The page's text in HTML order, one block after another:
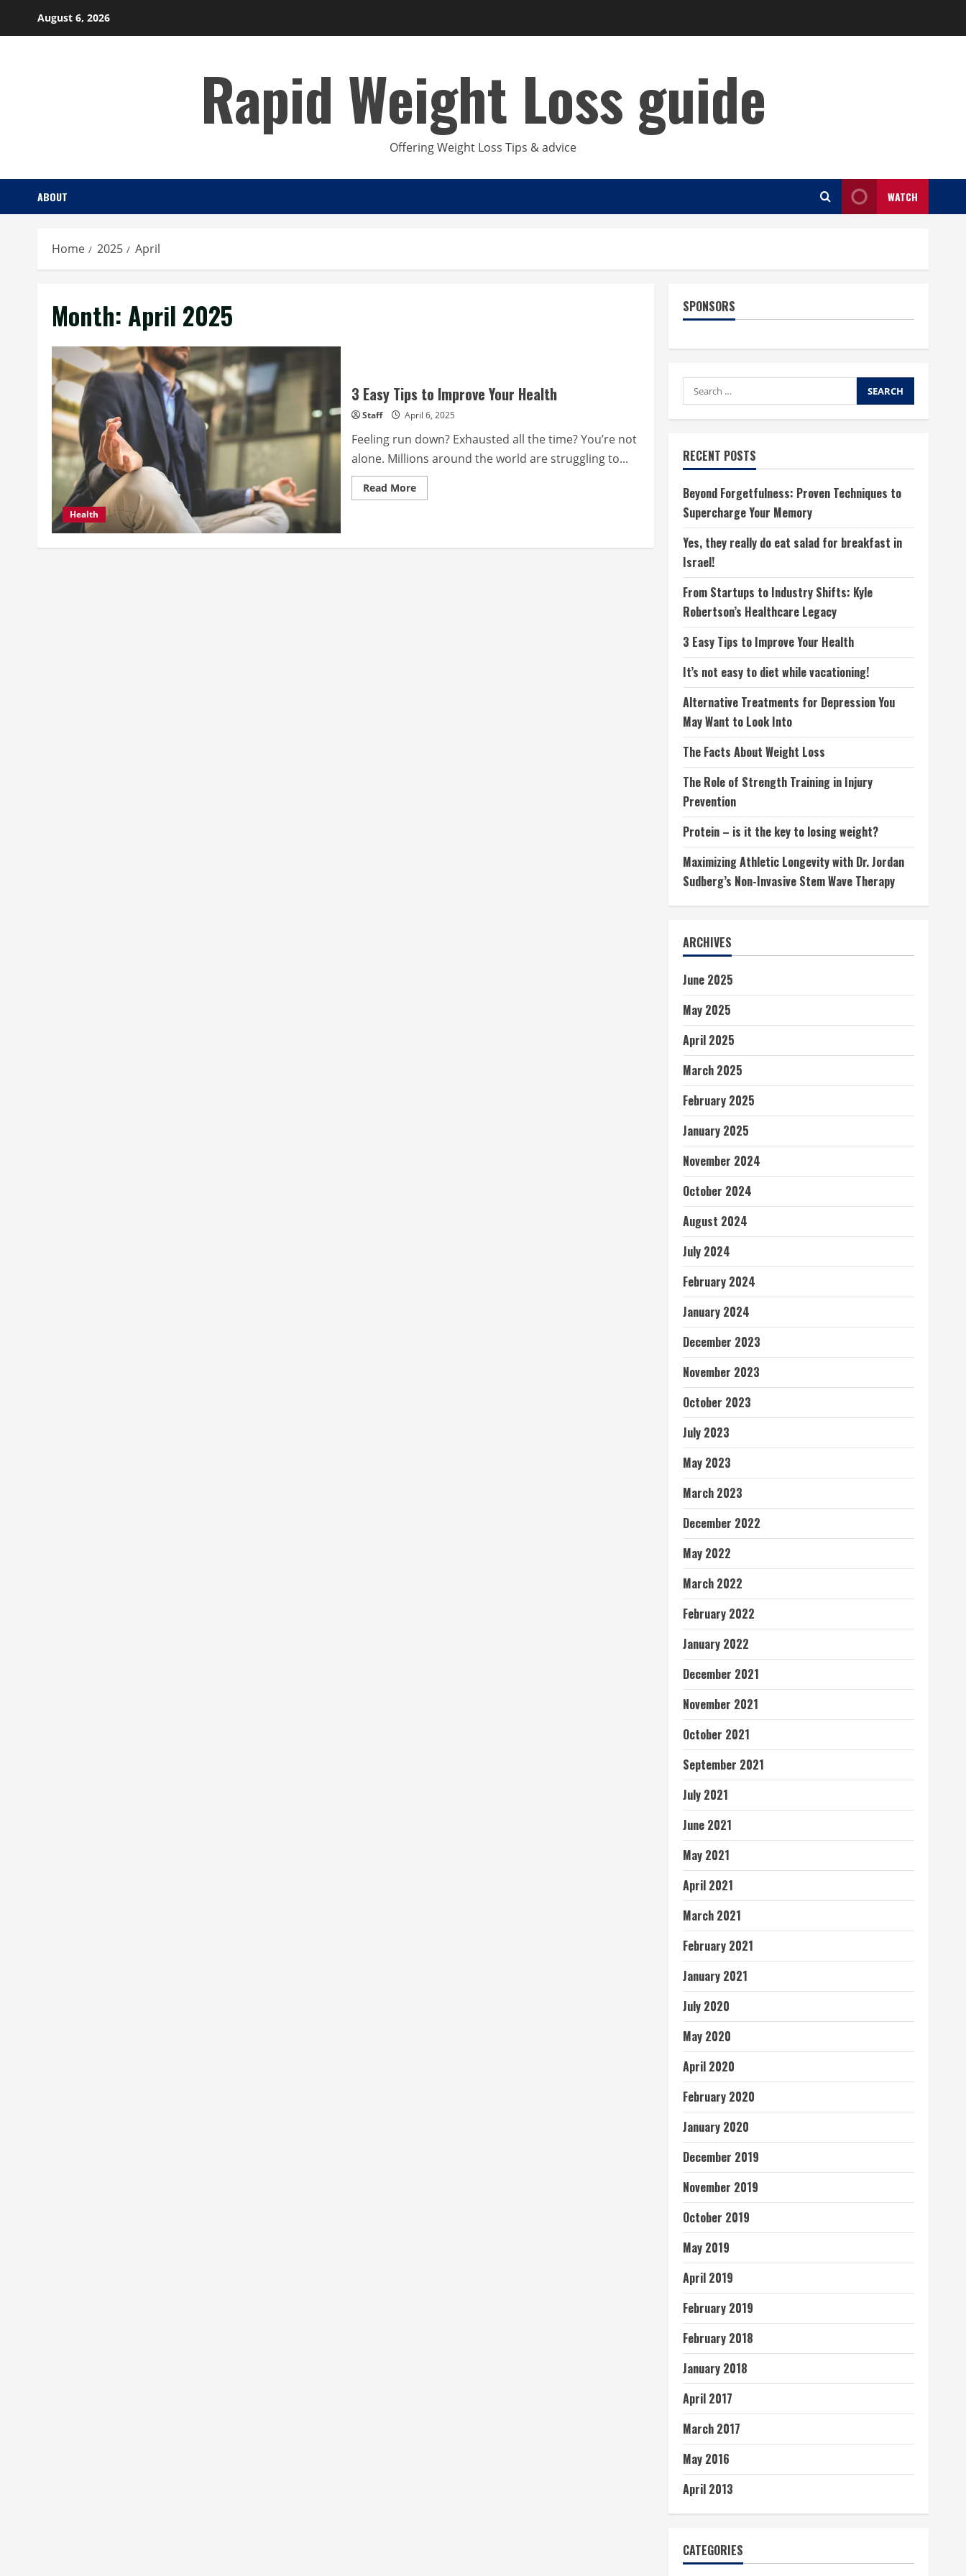
August 6, 2026
Rapid Weight Loss guide
Offering Weight Loss Tips & advice
ABOUT WATCH
Home 2025 April
Month: April 2025
Health
3 Easy Tips to Improve Your Health
Staff April 6, 2025
Feeling run down? Exhausted all the time? You’re not
alone. Millions around the world are struggling to...
Read MoreRead
more
to
SPONSORS
Search
for:
RECENT POSTS
Beyond Forgetfulness: Proven Techniques to
Supercharge Your Memory
Yes, they really do eat salad for breakfast in
Israel!
From Startups to Industry Shifts: Kyle
Robertson’s Healthcare Legacy
3 Easy Tips to Improve Your Health
It’s not easy to diet while vacationing!
Alternative Treatments for Depression You
May Want to Look Into
The Facts About Weight Loss
The Role of Strength Training in Injury
Prevention
Protein – is it the key to losing weight?
Maximizing Athletic Longevity with Dr. Jordan
Sudberg’s Non-Invasive Stem Wave Therapy
ARCHIVES
June 2025
May 2025
April 2025
March 2025
February 2025
January 2025
November 2024
October 2024
August 2024
July 2024
February 2024
January 2024
December 2023
November 2023
October 2023
July 2023
May 2023
March 2023
December 2022
May 2022
March 2022
February 2022
January 2022
December 2021
November 2021
October 2021
September 2021
July 2021
June 2021
May 2021
April 2021
March 2021
February 2021
January 2021
July 2020
May 2020
April 2020
February 2020
January 2020
December 2019
November 2019
October 2019
May 2019
April 2019
February 2019
February 2018
January 2018
April 2017
March 2017
May 2016
April 2013
CATEGORIES